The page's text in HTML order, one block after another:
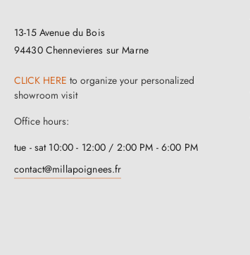
13-15 Avenue du Bois
94430 Chennevieres sur Marne
CLICK HERE to organize your personalized
showroom visit
Office hours:
tue - sat 10:00 - 12:00 / 2:00 PM - 6:00 PM
contact@millapoignees.fr